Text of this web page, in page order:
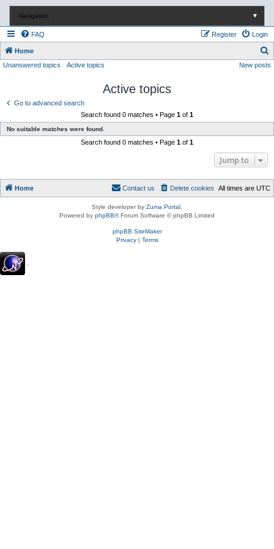
Navigation ▼
FAQ Login
Register
Home
e
h
Unanswered topics Active topics New posts
Active topics
Go to advanced search
Search found 0 matches • Page 1 of 1
No suitable matches were found.
Search found 0 matches • Page 1 of 1
Jump to
Home All times are UTC
Delete cookies
Contact us
Style developer by Zuma Portal
Powered by phpBB® Forum Software © phpBB Limited
phpBB SiteMaker
Privacy| Terms